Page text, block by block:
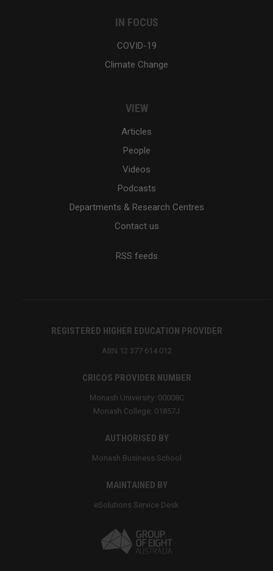
IN FOCUS
COVID-19
Climate Change
VIEW
Articles
People
Videos
Podcasts
Departments & Research Centres
Contact us
RSS feeds
REGISTERED HIGHER EDUCATION PROVIDER
ABN 12 377 614 012
CRICOS PROVIDER NUMBER
Monash University: 00008C
Monash College: 01857J
AUTHORISED BY
Monash Business School
MAINTAINED BY
eSolutions Service Desk